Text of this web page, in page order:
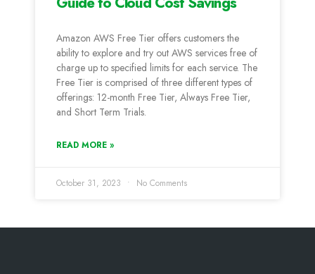
Amazon AWS Free Tier offers customers the
ability to explore and try out AWS services free of
charge up to specified limits for each service. The
Free Tier is comprised of three different types of
offerings: 12-month Free Tier, Always Free Tier,
and Short Term Trials.
READ MORE »
October 31, 2023 No Comments